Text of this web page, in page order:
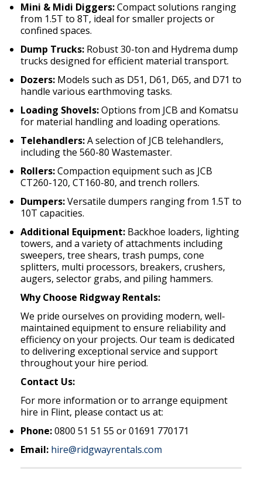
Mini & Midi Diggers:Compact solutions ranging
from 1.5T to 8T, ideal for smaller projects or
confined spaces.
Dump Trucks: Robust 30-ton and Hydrema dump
trucks designed for efficient material transport.
Dozers: Models such as D51, D61, D65, and D71 to
handle various earthmoving tasks.
Loading Shovels:Options from JCB and Komatsu
for material handling and loading operations.
Telehandlers:A selection of JCB telehandlers,
including the 560-80 Wastemaster.
Rollers:Compaction equipment such as JCB
CT260-120, CT160-80, and trench rollers.
Dumpers:Versatile dumpers ranging from 1.5T to
10T capacities.
Additional Equipment: Backhoe loaders, lighting
towers, and a variety of attachments including
sweepers, tree shears, trash pumps, cone
splitters, multi processors, breakers, crushers,
augers, selector grabs, and piling hammers.
Why Choose Ridgway Rentals:
We pride ourselves on providing modern, well-
maintained equipment to ensure reliability and
efficiency on your projects. Our team is dedicated
to delivering exceptional service and support
throughout your hire period.
Contact Us:
For more information or to arrange equipment
hire in Flint, please contact us at:
Phone:0800 51 51 55 or 01691 770171
Email: hire@ridgwayrentals.com